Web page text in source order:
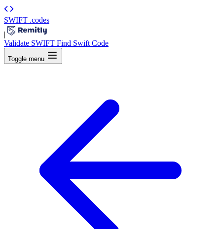
SWIFT .codes
|
Validate SWIFT Find Swift Code
Toggle menu